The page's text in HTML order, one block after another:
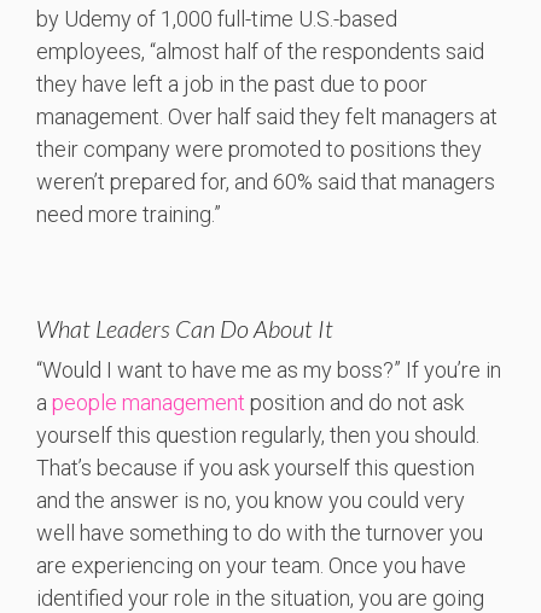
by Udemy of 1,000 full-time U.S.-based
employees, “almost half of the respondents said
they have left a job in the past due to poor
management. Over half said they felt managers at
their company were promoted to positions they
weren’t prepared for, and 60% said that managers
need more training.”
What Leaders Can Do About It
“Would I want to have me as my boss?” If you’re in
a people management position and do not ask
yourself this question regularly, then you should.
That’s because if you ask yourself this question
and the answer is no, you know you could very
well have something to do with the turnover you
are experiencing on your team. Once you have
identified your role in the situation, you are going